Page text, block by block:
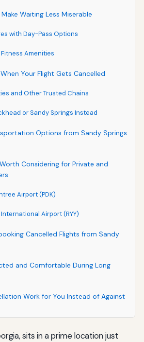
Waiting Less Miserable
with Day-Pass Options
Amenities
Your Flight Gets Cancelled
and Other Trusted Chains
or Sandy Springs Instead
Options from Sandy Springs
Considering for Private and
Airport (PDK)
Airport (RYY)
Cancelled Flights from Sandy
and Comfortable During Long
Work for You Instead of Against
sits in a prime location just